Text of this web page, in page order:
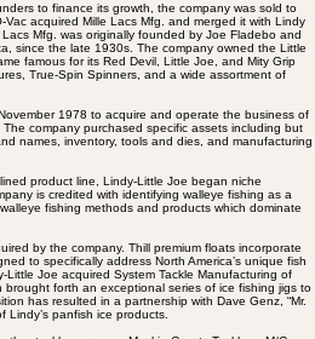
to finance its growth, the company was sold to
Vac acquired Mille Lacs Mfg. and merged it with Lindy
Mfg. was originally founded by Joe Fladebo and
since the late 1930s. The company owned the Little
famous for its Red Devil, Little Joe, and Mity Grip
True-Spin Spinners, and a wide assortment of
1978 to acquire and operate the business of
company purchased specific assets including but
names, inventory, tools and dies, and manufacturing
product line, Lindy-Little Joe began niche
is credited with identifying walleye fishing as a
fishing methods and products which dominate
by the company. Thill premium floats incorporate
to specifically address North America’s unique fish
Joe acquired System Tackle Manufacturing of
forth an exceptional series of ice fishing jigs to
has resulted in a partnership with Dave Genz, “Mr.
Lindy’s panfish ice products.